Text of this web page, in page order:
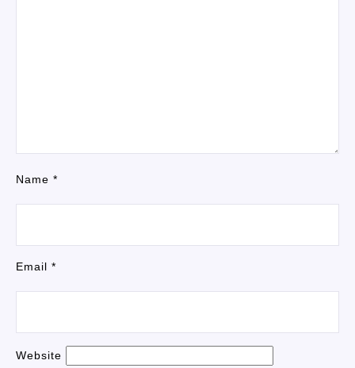
Name *
Email *
Website